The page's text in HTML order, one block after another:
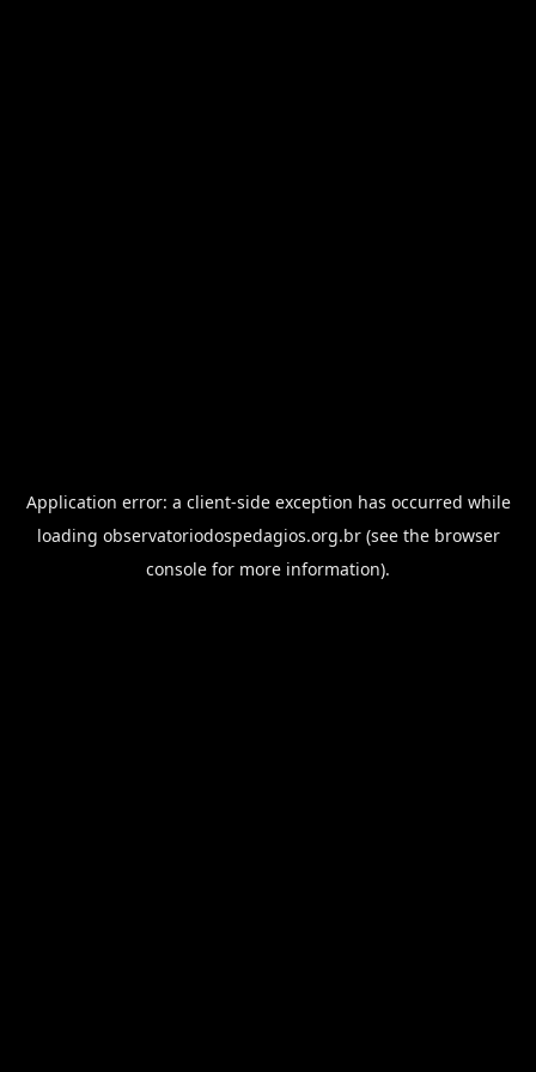
Application error: a client-side exception has occurred while
loading observatoriodospedagios.org.br(see the browser
console for more information).